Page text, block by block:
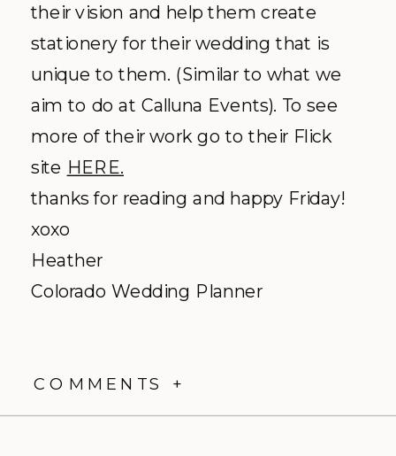
their vision and help them create
stationery for their wedding that is
unique to them. (Similar to what we
aim to do at Calluna Events). To see
more of their work go to their Flick
site HERE.
thanks for reading and happy Friday!
xoxo
Heather
Colorado Wedding Planner
COMMENTS +